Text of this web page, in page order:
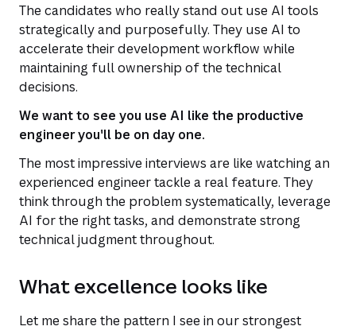
The candidates who really stand out use AI tools
strategically and purposefully. They use AI to
accelerate their development workflow while
maintaining full ownership of the technical
decisions.
We want to see you use AI like the productive
engineer you'll be on day one.
The most impressive interviews are like watching an
experienced engineer tackle a real feature. They
think through the problem systematically, leverage
AI for the right tasks, and demonstrate strong
technical judgment throughout.
What excellence looks like
Let me share the pattern I see in our strongest